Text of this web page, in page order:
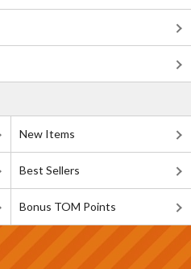
New Items
Best Sellers
Bonus TOM Points